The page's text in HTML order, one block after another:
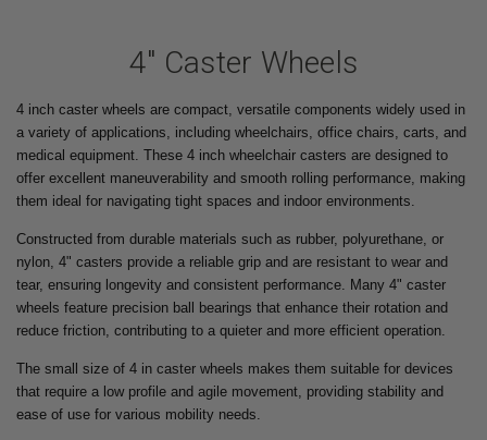
4" Caster Wheels
4 inch caster wheels are compact, versatile components widely used in
a variety of applications, including wheelchairs, office chairs, carts, and
medical equipment. These 4 inch wheelchair casters are designed to
offer excellent maneuverability and smooth rolling performance, making
them ideal for navigating tight spaces and indoor environments.
Constructed from durable materials such as rubber, polyurethane, or
nylon, 4" casters provide a reliable grip and are resistant to wear and
tear, ensuring longevity and consistent performance. Many 4" caster
wheels feature precision ball bearings that enhance their rotation and
reduce friction, contributing to a quieter and more efficient operation.
The small size of 4 in caster wheels makes them suitable for devices
that require a low profile and agile movement, providing stability and
ease of use for various mobility needs.